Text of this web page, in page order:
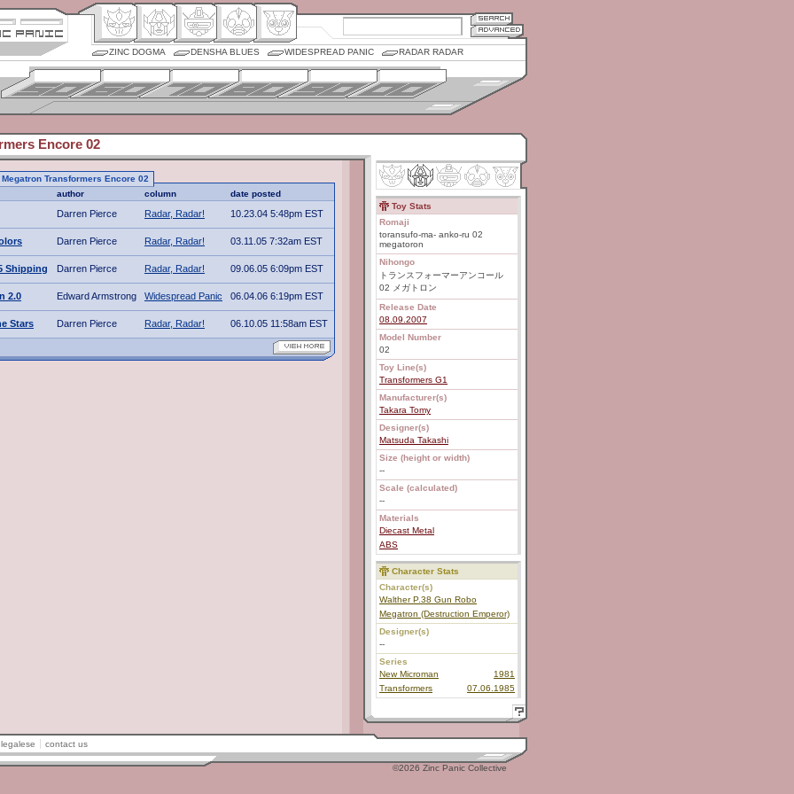
ZINC DOGMA DENSHA BLUES WIDESPREAD PANIC RADAR RADAR
Encore 02
Transformers Encore 02
author column date posted
Darren Pierce Radar, Radar! 10.23.04 5:48pm EST
Darren Pierce Radar, Radar! 03.11.05 7:32am EST
Shipping Darren Pierce Radar, Radar! 09.06.05 6:09pm EST
2.0 Edward Armstrong Widespread Panic 06.04.06 6:19pm EST
Stars Darren Pierce Radar, Radar! 06.10.05 11:58am EST
Toy Stats
Romaji
toransufo-ma- anko-ru 02
megatoron
Nihongo
トランスフォーマーアンコール
02 メガトロン
Release Date
08.09.2007
Model Number
02
Toy Line(s)
Transformers G1
Manufacturer(s)
Takara Tomy
Designer(s)
Matsuda Takashi
Size (height or width)
--
Scale (calculated)
--
Materials
Diecast Metal
ABS
Character Stats
Character(s)
Walther P.38 Gun Robo
Megatron (Destruction Emperor)
Designer(s)
--
Series
New Microman
1981
Transformers
07.06.1985
legalese contact us
©2026 Zinc Panic Collective